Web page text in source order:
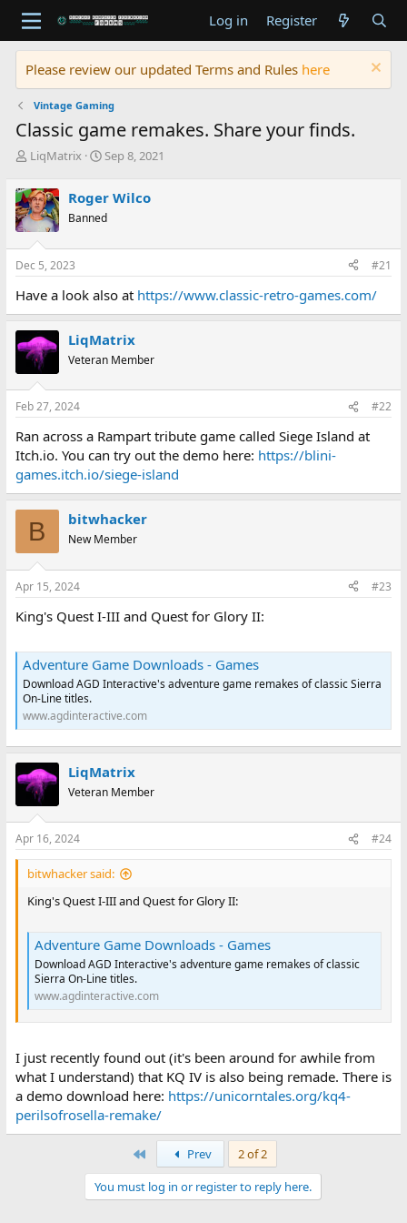
Log in Register
Please review our updated Terms and Rules here
Vintage Gaming
Classic game remakes. Share your finds.
T
r
e
a
d
s
t
r
t
e
r
LiqMatrix
S
r
t
a
Sep 8, 2021
Roger Wilco
Banned
Dec 5, 2023 #21
Have a look also at https://www.classic-retro-games.com/
LiqMatrix
Veteran Member
Feb 27, 2024 #22
Ran across a Rampart tribute game called Siege Island at
Itch.io. You can try out the demo here: https://blini-
games.itch.io/siege-island
B bitwhacker
New Member
Apr 15, 2024 #23
King's Quest I-III and Quest for Glory II:
Adventure Game Downloads - Games
Download AGD Interactive's adventure game remakes of classic Sierra
On-Line titles.
www.agdinteractive.com
LiqMatrix
Veteran Member
Apr 16, 2024 #24
bitwhacker said:
King's Quest I-III and Quest for Glory II:
Adventure Game Downloads - Games
Download AGD Interactive's adventure game remakes of classic
Sierra On-Line titles.
www.agdinteractive.com
I just recently found out (it's been around for awhile from
what I understand) that KQ IV is also being remade. There is
a demo download here: https://unicorntales.org/kq4-
perilsofrosella-remake/
Prev
2 of 2
You must log in or register to reply here.